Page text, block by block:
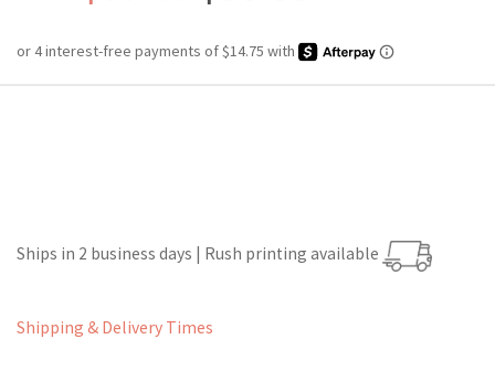
Ships in 2 business days | Rush printing available
Shipping & Delivery Times